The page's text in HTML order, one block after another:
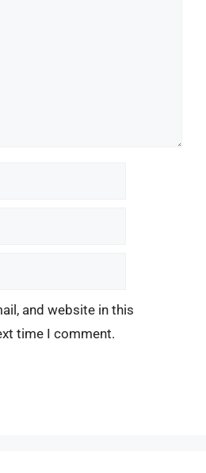
and website in this
time I comment.